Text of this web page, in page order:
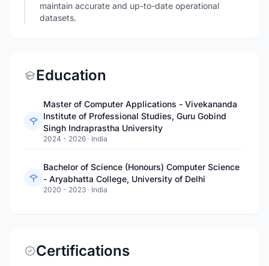
maintain accurate and up-to-date operational
datasets.
Education
Master of Computer Applications - Vivekananda
Institute of Professional Studies, Guru Gobind
Singh Indraprastha University
2024 - 2026 · India
Bachelor of Science (Honours) Computer Science
- Aryabhatta College, University of Delhi
2020 - 2023 · India
Certifications